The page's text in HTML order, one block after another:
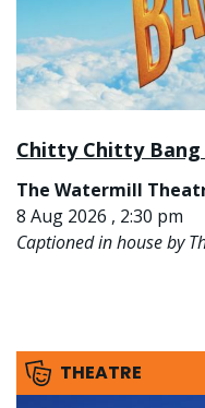
Chitty Chitty Bang
The Watermill
8 Aug 2026 , 2:30 pm
Captioned in house by
THEATRE